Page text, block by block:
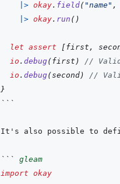
|> okay. field( "name" ,
|> okay. run ( )
let assert [first ,
io . debug(first )
//
io . debug(second)
//
}
```
```
gleam
import okay